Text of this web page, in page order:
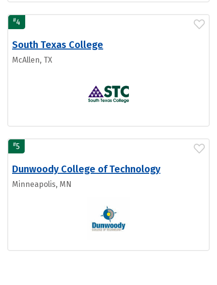
#4
South Texas College
McAllen, TX
#5
Dunwoody College of Technology
Minneapolis, MN